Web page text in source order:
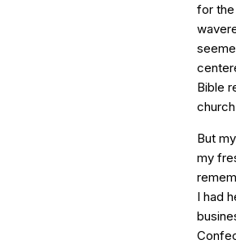
for the
Bible
But
my
I had